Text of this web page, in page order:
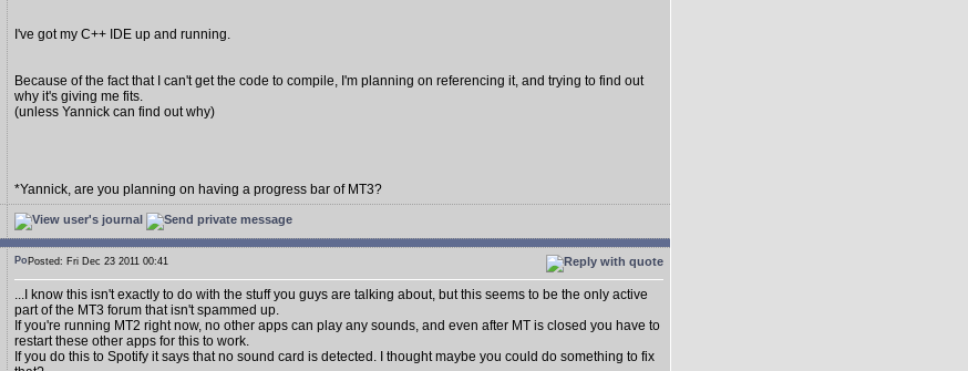
I've got my C++ IDE up and running.
Because of the fact that I can't get the code to compile, I'm planning on referencing it, and trying to find out
why it's giving me fits.
(unless Yannick can find out why)
*Yannick, are you planning on having a progress bar of MT3?
Posted: Fri Dec 23 2011 00:41
...I know this isn't exactly to do with the stuff you guys are talking about, but this seems to be the only active
part of the MT3 forum that isn't spammed up.
If you're running MT2 right now, no other apps can play any sounds, and even after MT is closed you have to
restart these other apps for this to work.
If you do this to Spotify it says that no sound card is detected. I thought maybe you could do something to fix